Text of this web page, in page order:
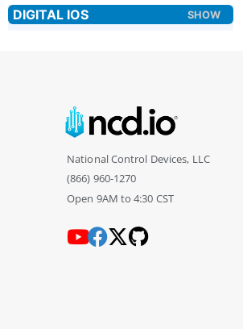
National Control Devices, LLC
(866) 960-1270
Open 9AM to 4:30 CST